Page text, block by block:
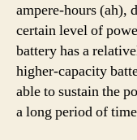
ampere-hours (ah),
certain level of
battery has a
higher-capacity
able to sustain the
a long period of